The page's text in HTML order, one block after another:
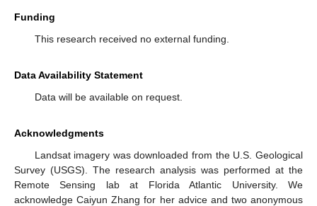
Funding
This research received no external funding.
Data Availability Statement
Data will be available on request.
Acknowledgments
Landsat imagery was downloaded from the U.S. Geological
Survey (USGS). The research analysis was performed at the
Remote Sensing lab at Florida Atlantic University. We
acknowledge Caiyun Zhang for her advice and two anonymous